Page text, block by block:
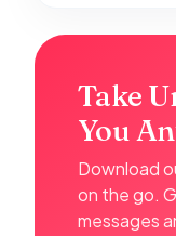
Take
You
Download
on the go.
messages